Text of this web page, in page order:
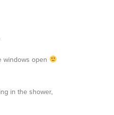
windows open
in the shower,